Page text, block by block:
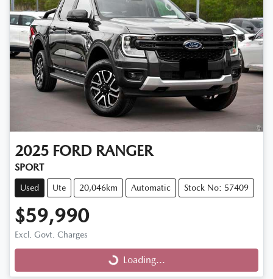
2025 FORD RANGER
SPORT
Used Ute 20,046km Automatic Stock No: 57409
$59,990
Excl. Govt. Charges
Loading...